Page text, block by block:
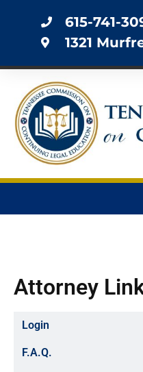
615-741-
1321
Attorney
Login
F.A.Q.